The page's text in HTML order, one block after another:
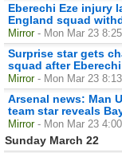
Eberechi Eze injury
England squad
Mirror - Mon Mar 23
Surprise star gets
squad after
Mirror - Mon Mar 23
Arsenal news: Man
team star reveals
Mirror - Mon Mar 23
Sunday March 22